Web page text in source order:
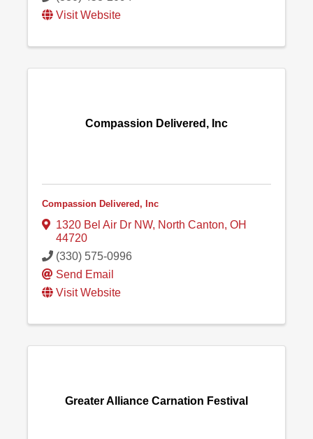
Visit Website
Compassion Delivered, Inc
Compassion Delivered, Inc
1320 Bel Air Dr NW, North Canton, OH
44720
(330) 575-0996
Send Email
Visit Website
Greater Alliance Carnation Festival